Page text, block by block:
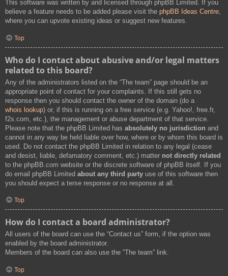
This software was written by and licensed through phpBB Limited. If you
believe a feature needs to be added please visit the phpBB Ideas Centre,
where you can upvote existing ideas or suggest new features.
Top
Who do I contact about abusive and/or legal matters
related to this board?
Any of the administrators listed on the “The team” page should be an
appropriate point of contact for your complaints. If this still gets no
response then you should contact the owner of the domain (do a
whois lookup) or, if this is running on a free service (e.g. Yahoo!, free.fr,
f2s.com, etc.), the management or abuse department of that service.
Please note that the phpBB Limited has absolutely no jurisdiction and
cannot in any way be held liable over how, where or by whom this board is
used. Do not contact the phpBB Limited in relation to any legal (cease
and desist, liable, defamatory comment, etc.) matter not directly related
to the phpBB.com website or the discrete software of phpBB itself. If you
do email phpBB Limited about any third party use of this software then
you should expect a terse response or no response at all.
Top
How do I contact a board administrator?
All users of the board can use the “Contact us” form, if the option was
enabled by the board administrator.
Members of the board can also use the “The team” link.
Top